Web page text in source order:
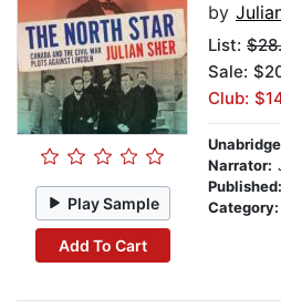
Play Sample
Add To Cart
by
List:
Sale:
Club:
Narrator:
Published:
Category: